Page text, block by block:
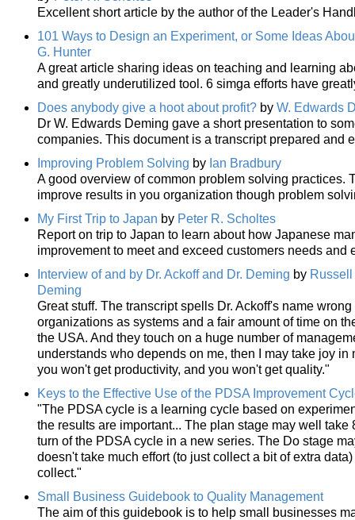
Excellent short article by the author of the Leader's
101 Ways to Design an Experiment, or Some Ideas
G. Hunter
A great article sharing ideas on teaching and learning
and greatly underutilized tool. 6 simga efforts have
Does anybody give a hoot about profit? by W. Edwards
Dr W. Edwards Deming gave a short presentation to
companies. This document is a transcript prepared and
Improving Problem Solving by Ian Bradbury
A good overview of common problem solving practices.
improve results in you organization though problem
My First Trip to Japan by Peter R. Scholtes
Report on trip to Japan to learn about how Japanese
improvement to meet and exceed customers needs and
Interview of and by Dr. Ackoff and Dr. Deming by Russell
Deming
Great stuff. The transcript spells Dr. Ackoff's name
organizations as systems and a fair amount of time on
the USA. And they touch on a huge number of
understands who depends on me, then I may take joy
you won't get productivity, and you won't get quality."
Keys to the Effective Use of the PDSA Improvement
"The PDSA cycle is a learning cycle based on
the results are important... The plan stage may well take
turn of the PDSA cycle in a new series. The Do stage
doesn't take much effort (to just collect a bit of extra
collect."
Small Business Guidebook to Quality Management
The aim of this guidebook is to help small businesses